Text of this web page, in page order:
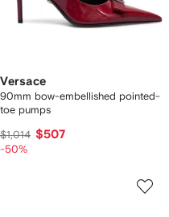
Versace
90mm bow-embellished pointed-
toe pumps
$1,014 $507
-50%